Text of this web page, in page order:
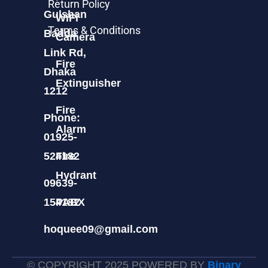
Gulshan
Badda
Link Rd,
Dhaka
1212
Phone:
01925-
524182
09639-
154182
hoquee09@gmail.com
WiFi
Camera
Fire
Extinguisher
Fire
Alarm
Fire
Hydrant
PABX
Return Policy
Terms & Conditions
© COPYRIGHT 2025 POWERED BY Binary